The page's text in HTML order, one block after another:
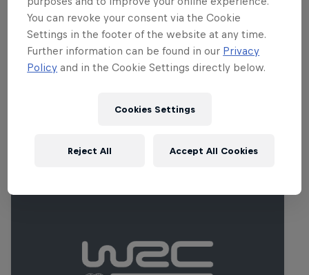
rocky and rutted for the second pass.
Plenty of tricky corners are hidden by
crests and temperatures can soar in
Portugal’s early summer.
You can revoke your consent via the Cookie
Settings in the footer of the website at any time.
Further information can be found in our Privacy
Policy and in the Cookie Settings directly below.
Cookies Settings
Reject All Accept All Cookies